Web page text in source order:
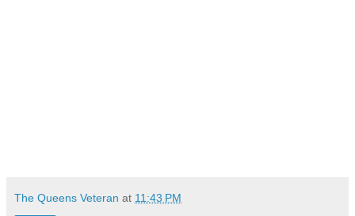
The Queens Veteran at 11:43 PM